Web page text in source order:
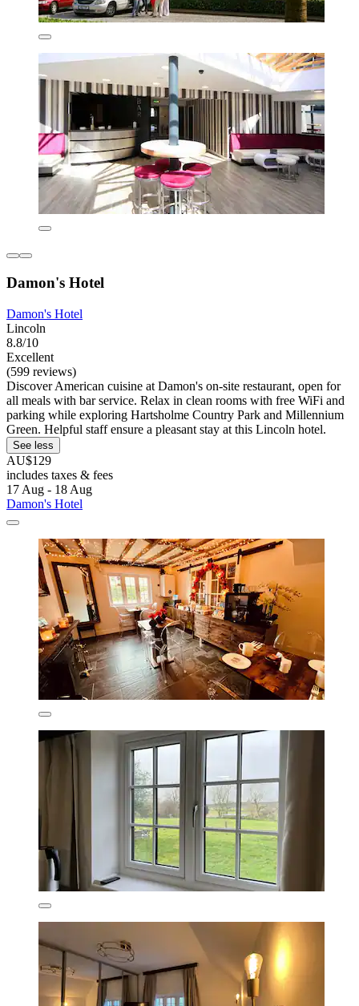
Damon's Hotel
Damon's Hotel
Lincoln
8.8/10
Excellent
(599 reviews)
Discover American cuisine at Damon's on-site restaurant, open for
all meals with bar service. Relax in clean rooms with free WiFi and
parking while exploring Hartsholme Country Park and Millennium
Green. Helpful staff ensure a pleasant stay at this Lincoln hotel.
See less
AU$129
includes taxes & fees
17 Aug - 18 Aug
Damon's Hotel